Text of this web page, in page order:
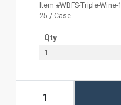
Item #WBFS-Triple-Wine-1
25 / Case
Qty
1